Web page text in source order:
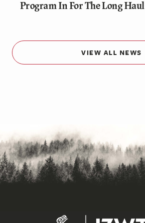
Program In For The Long Haul
VIEW ALL NEWS